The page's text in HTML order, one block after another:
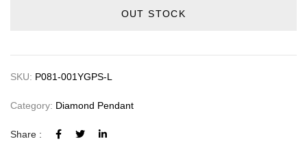
OUT STOCK
SKU: P081-001YGPS-L
Category: Diamond Pendant
Share :